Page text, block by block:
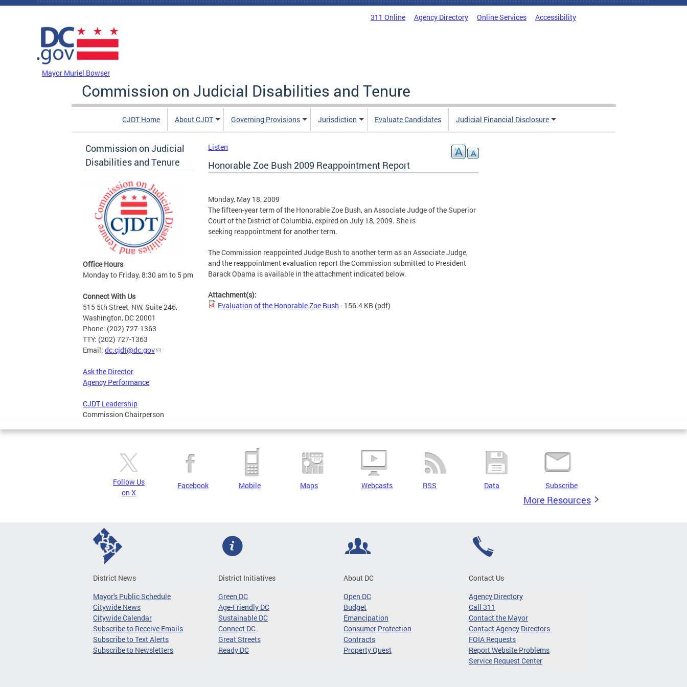
Skip to main content
311 Online Agency Directory Online Services Accessibility
Mayor Muriel Bowser
Commission on Judicial Disabilities and Tenure
CJDT Home About CJDT Governing Provisions Jurisdiction Evaluate Candidates Judicial Financial Disclosure
Commission on Judicial
Disabilities and Tenure
Office Hours
Monday to Friday, 8:30 am to 5 pm
Connect With Us
515 5th Street, NW, Suite 246,
Washington, DC 20001
Phone: (202) 727-1363
TTY: (202) 727-1363
Email: dc.cjdt@dc.gov
Ask the Director
Agency Performance
CJDT Leadership
Commission Chairperson
Listen
Honorable Zoe Bush 2009 Reappointment Report
Monday, May 18, 2009
The fifteen-year term of the Honorable Zoe Bush, an Associate Judge of the Superior
Court of the District of Columbia, expired on July 18, 2009. She is
seeking reappointment for another term.
The Commission reappointed Judge Bush to another term as an Associate Judge,
and the reappointment evaluation report the Commission submitted to President
Barack Obama is available in the attachment indicated below.
Attachment(s):
Evaluation of the Honorable Zoe Bush - 156.4 KB (pdf)
Follow Us
on X
Facebook Mobile Maps Webcasts RSS Data Subscribe
More Resources
District News
Mayor's Public Schedule
Citywide News
Citywide Calendar
Subscribe to Receive Emails
Subscribe to Text Alerts
Subscribe to Newsletters
District Initiatives
Green DC
Age-Friendly DC
Sustainable DC
Connect DC
Great Streets
Ready DC
About DC
Open DC
Budget
Emancipation
Consumer Protection
Contracts
Property Quest
Contact Us
Agency Directory
Call 311
Contact the Mayor
Contact Agency Directors
FOIA Requests
Report Website Problems
Service Request Center